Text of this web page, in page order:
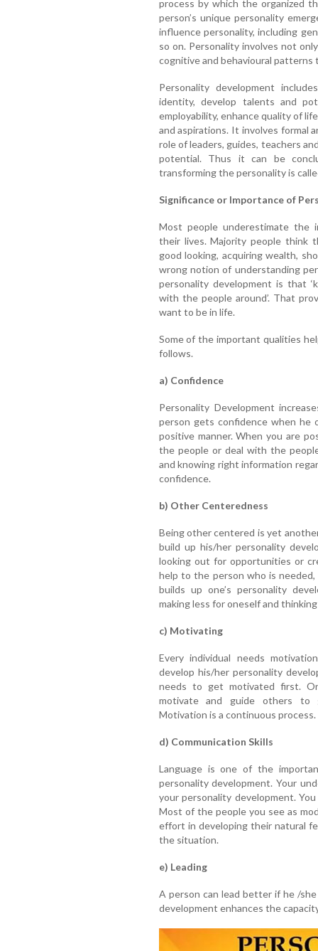
process by which the organized
person’s unique personality
influence personality, including
so on. Personality involves not
cognitive and behavioural
Personality development
identity, develop talents and
employability, enhance quality of
and aspirations. It involves formal
role of leaders, guides, teachers
potential. Thus it can be
transforming the personality is
Significance or Importance of
Most people underestimate the
their lives. Majority people think
good looking, acquiring wealth,
wrong notion of understanding
personality development is that
with the people around’. That
want to be in life.
Some of the important qualities
follows.
a) Confidence
Personality Development
person gets confidence when he
positive manner. When you are
the people or deal with the
and knowing right information
confidence.
b) Other Centeredness
Being other centered is yet
build up his/her personality
looking out for opportunities or
help to the person who is
builds up one’s personality
making less for oneself and
c) Motivating
Every individual needs
develop his/her personality
needs to get motivated first.
motivate and guide others to
Motivation is a continuous process.
d) Communication Skills
Language is one of the
personality development. Your
your personality development.
Most of the people you see as
effort in developing their natural
the situation.
e) Leading
A person can lead better if he /
development enhances the